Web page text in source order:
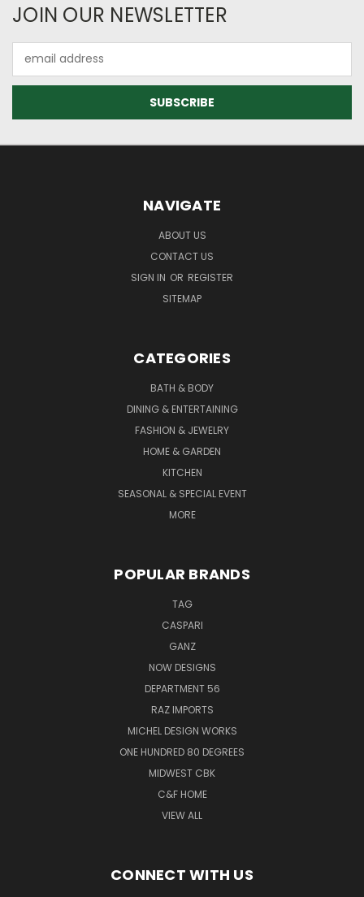
JOIN OUR NEWSLETTER
Address
NAVIGATE
ABOUT US
CONTACT US
SIGN IN OR REGISTER
SITEMAP
CATEGORIES
BATH & BODY
DINING & ENTERTAINING
FASHION & JEWELRY
HOME & GARDEN
KITCHEN
SEASONAL & SPECIAL EVENT
MORE
POPULAR BRANDS
TAG
CASPARI
GANZ
NOW DESIGNS
DEPARTMENT 56
RAZ IMPORTS
MICHEL DESIGN WORKS
ONE HUNDRED 80 DEGREES
MIDWEST CBK
C&F HOME
VIEW ALL
CONNECT WITH US